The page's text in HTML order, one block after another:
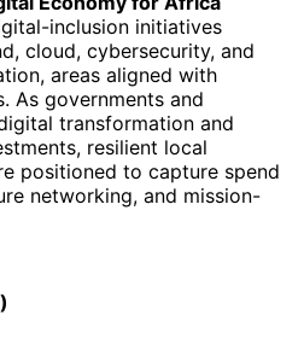
inclusion initiatives
cloud, cybersecurity, and
areas aligned with
As governments and
transformation and
resilient local
positioned to capture spend
networking, and mission-